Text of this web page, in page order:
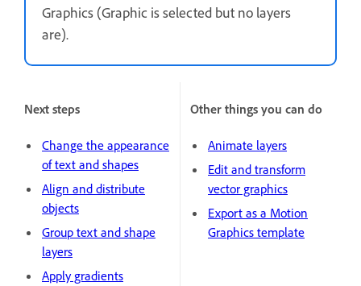
Graphics (Graphic is selected but no layers
are).
Next steps
Change the appearance
of text and shapes
Align and distribute
objects
Group text and shape
layers
Apply gradients
Other things you can do
Animate layers
Edit and transform
vector graphics
Export as a Motion
Graphics template